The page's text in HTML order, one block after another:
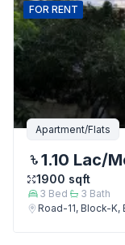
FOR RENT
Apartment/Flats
1.10 Lac/
1900 sqft
3 Bed 3 Bath
Road-11, Block-K,